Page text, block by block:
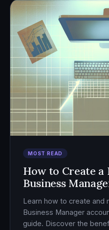
MOST READ
How to Create a
Business
Learn how to create and
Business Manager
guide. Discover the